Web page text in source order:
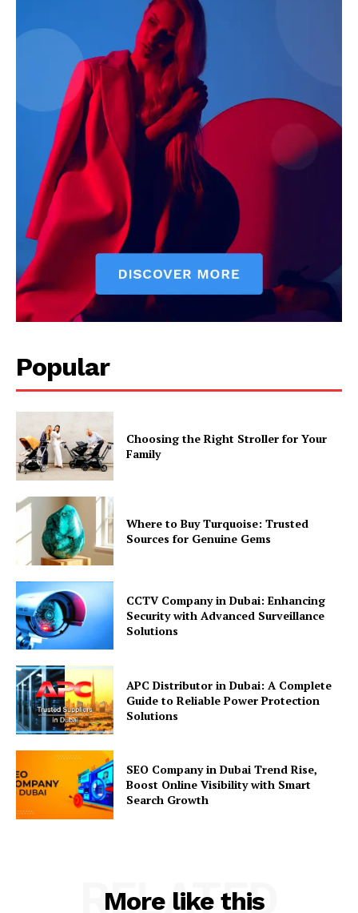
Popular
Choosing the Right Stroller for Your
Family
Where to Buy Turquoise: Trusted
Sources for Genuine Gems
CCTV Company in Dubai: Enhancing
Security with Advanced Surveillance
Solutions
APC Distributor in Dubai: A Complete
Guide to Reliable Power Protection
Solutions
SEO Company in Dubai Trend Rise,
Boost Online Visibility with Smart
Search Growth
More like this
RELATED